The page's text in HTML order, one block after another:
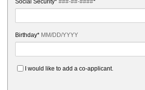
Social Security* ###-##-####*
Birthday* MM/DD/YYYY
I would like to add a co-applicant.